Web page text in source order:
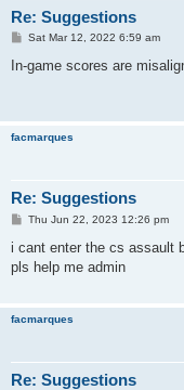
Re: Suggestions
P
s
Sat Mar 12, 2022 6:59 am
In-game scores are
facmarques
Re: Suggestions
P
s
Thu Jun 22, 2023 12:26 pm
i cant enter the cs assault
pls help me admin
facmarques
Re: Suggestions